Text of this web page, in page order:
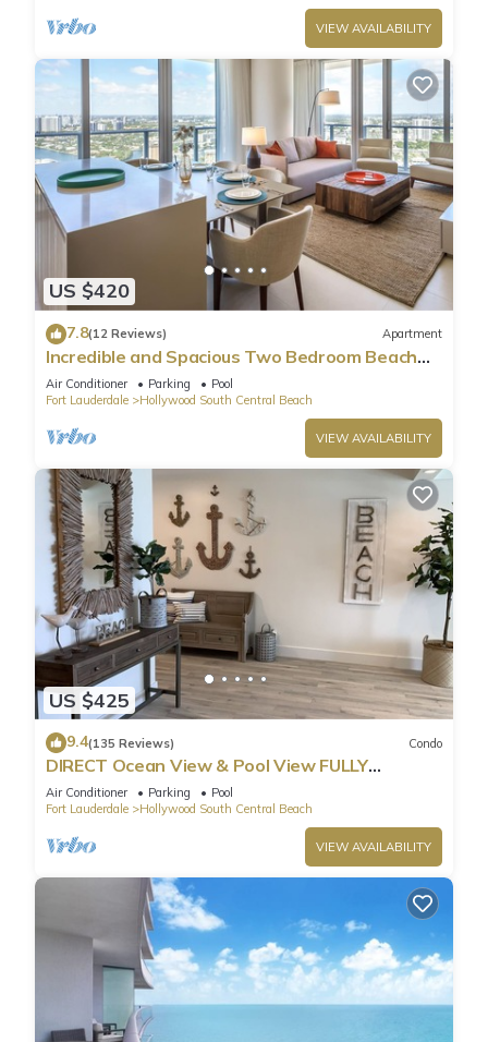
VIEW AVAILABILITY
US $420
7.8(12 Reviews) Apartment
Incredible and Spacious Two Bedroom Beach
Front Resort!
Air Conditioner Parking
Pool
Fort Lauderdale
Hollywood South Central Beach
VIEW AVAILABILITY
US $425
9.4(135 Reviews) Condo
DIRECT Ocean View & Pool View FULLY
Remodeled Condo!
Air Conditioner Parking
Pool
Fort Lauderdale
Hollywood South Central Beach
VIEW AVAILABILITY